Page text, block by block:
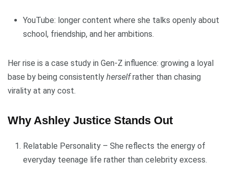
YouTube: longer content where she talks openly about
school, friendship, and her ambitions.
Her rise is a case study in Gen-Z influence: growing a loyal
base by being consistently herselfrather than chasing
virality at any cost.
Why Ashley Justice Stands Out
Relatable Personality – She reflects the energy of
everyday teenage life rather than celebrity excess.